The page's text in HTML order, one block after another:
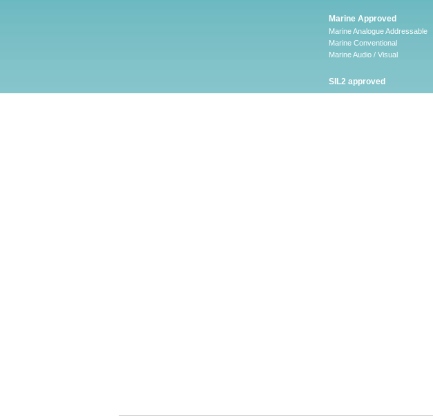
Marine Approved
Marine Analogue Addressable
Marine Conventional
Marine Audio / Visual
SIL2 approved